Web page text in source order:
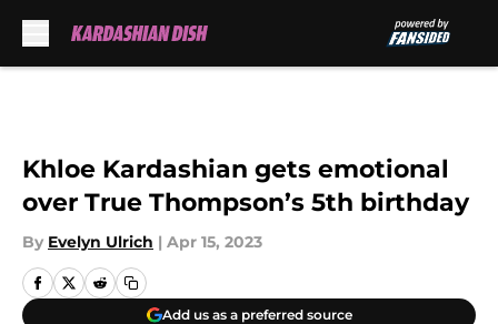
Khloe Kardashian gets emotional
over True Thompson’s 5th birthday
By Evelyn Ulrich | Apr 15, 2023
Add us as a preferred source